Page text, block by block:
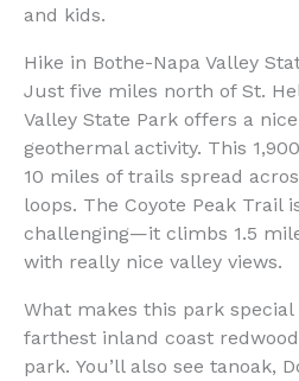
and kids.
Hike in Bothe-Napa Valley
Just five miles north of St.
Valley State Park offers a
geothermal activity. This
10 miles of trails spread
loops. The Coyote Peak Trail
challenging—it climbs 1.5
with really nice valley views.
What makes this park
farthest inland coast
park. You’ll also see tanoak,